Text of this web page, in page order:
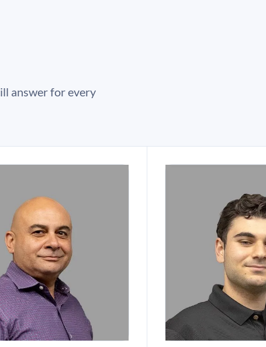
answer for every